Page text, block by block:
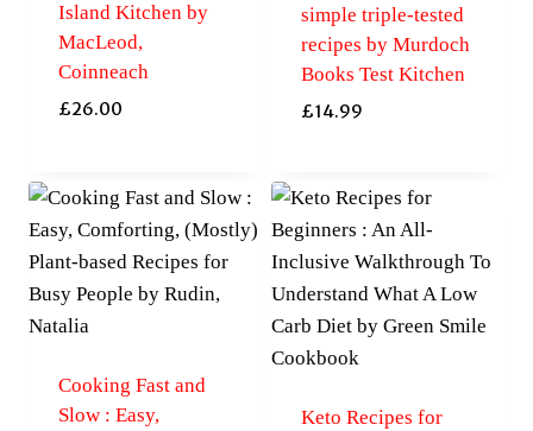
Island Kitchen by
MacLeod,
Coinneach
£26.00
simple triple-tested
recipes by Murdoch
Books Test Kitchen
£14.99
Cooking Fast and
Slow : Easy,
Keto Recipes for